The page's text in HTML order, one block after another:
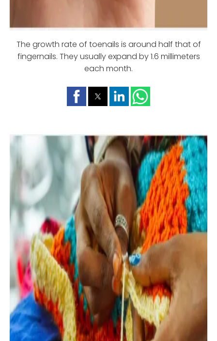
The growth rate of toenails is around half that of
fingernails. They usually expand by 1.6 millimeters
each month.